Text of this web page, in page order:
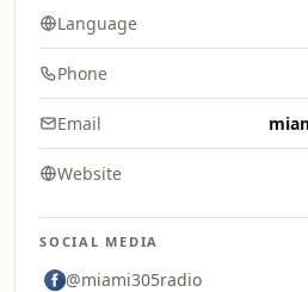
Language
Phone
Email
Website
SOCIAL MEDIA
@miami305radio